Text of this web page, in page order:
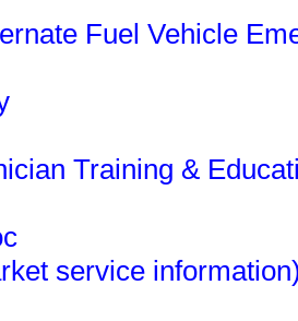
Fuel Vehicle
Training &
service